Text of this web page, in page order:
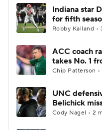
Indiana star
for fifth
Robby Kalland •
ACC coach
takes No. 1
Chip Patterson •
UNC
Belichick
Cody Nagel • 2